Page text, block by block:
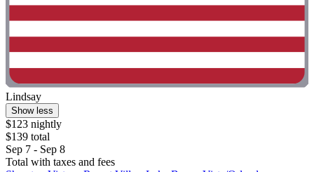
Lindsay
Show less
$123 nightly
$139 total
Sep 7 - Sep 8
Total with taxes and fees